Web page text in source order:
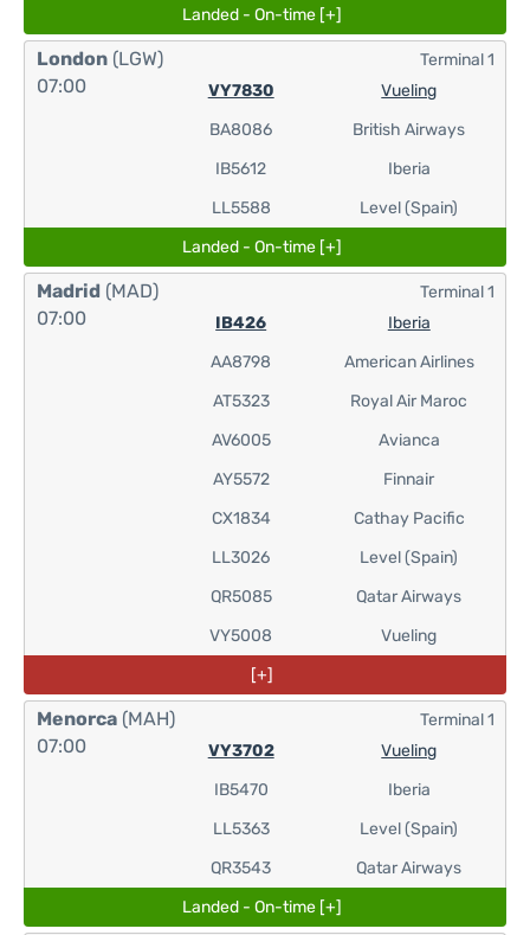
Landed - On-time [+]
London (LGW)
07:00
VY7830
BA8086
IB5612
LL5588
Vueling
British Airways
Iberia
Level (Spain)
Terminal 1
Landed - On-time [+]
Madrid (MAD)
07:00
IB426
AA8798
AT5323
AV6005
AY5572
CX1834
LL3026
QR5085
VY5008
Iberia
American Airlines
Royal Air Maroc
Avianca
Finnair
Cathay Pacific
Level (Spain)
Qatar Airways
Vueling
Terminal 1
[+]
Menorca (MAH)
07:00
VY3702
IB5470
LL5363
QR3543
Vueling
Iberia
Level (Spain)
Qatar Airways
Terminal 1
Landed - On-time [+]